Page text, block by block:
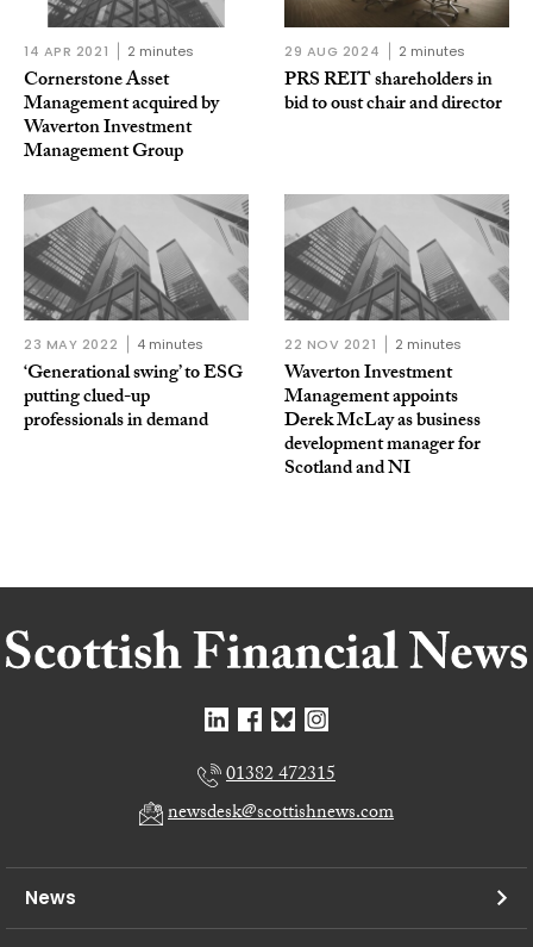
14 APR 2021 2 minutes
Cornerstone Asset
Management acquired by
Waverton Investment
Management Group
29 AUG 2024 2 minutes
PRS REIT shareholders in
bid to oust chair and director
23 MAY 2022 4 minutes
‘Generational swing’ to ESG
putting clued-up
professionals in demand
22 NOV 2021 2 minutes
Waverton Investment
Management appoints
Derek McLay as business
development manager for
Scotland and NI
01382 472315
newsdesk@scottishnews.com
News